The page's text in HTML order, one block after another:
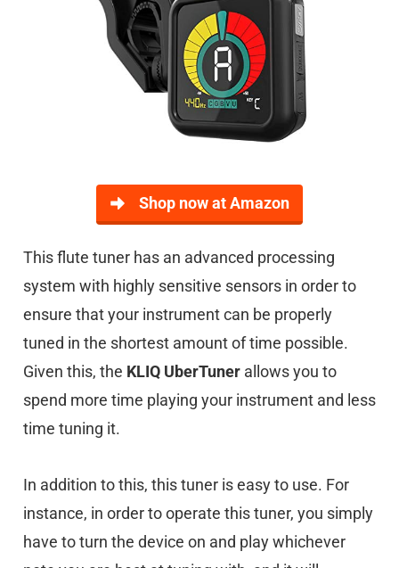
Shop now at Amazon
This flute tuner has an advanced processing
system with highly sensitive sensors in order to
ensure that your instrument can be properly
tuned in the shortest amount of time possible.
Given this, the KLIQ UberTuner allows you to
spend more time playing your instrument and less
time tuning it.
In addition to this, this tuner is easy to use. For
instance, in order to operate this tuner, you simply
have to turn the device on and play whichever